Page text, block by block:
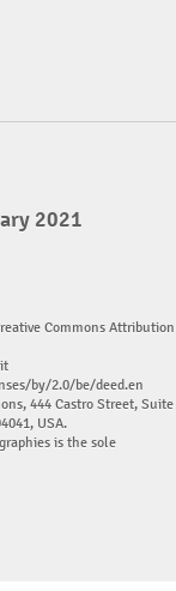
2021
Commons Attribution
by/2.0/be/deed.en
444 Castro Street, Suite
USA.
is the sole